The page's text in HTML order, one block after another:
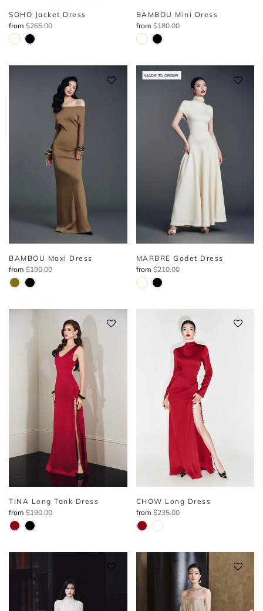
SOHO Jacket Dress
from $265.00
BAMBOU Mini Dress
from $180.00
BAMBOU Maxi Dress
from $190.00
MADE TO ORDER
MARBRE Godet Dress
from $210.00
TINA Long Tank Dress
from $190.00
CHOW Long Dress
from $235.00